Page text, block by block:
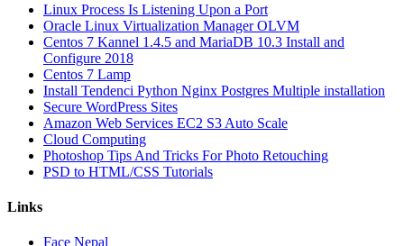
Linux Process Is Listening Upon a Port
Oracle Linux Virtualization Manager OLVM
Centos 7 Kannel 1.4.5 and MariaDB 10.3 Install and
Configure 2018
Centos 7 Lamp
Install Tendenci Python Nginx Postgres Multiple installation
Secure WordPress Sites
Amazon Web Services EC2 S3 Auto Scale
Cloud Computing
Photoshop Tips And Tricks For Photo Retouching
PSD to HTML/CSS Tutorials
Links
Face Nepal